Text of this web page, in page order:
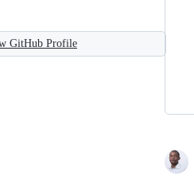
GitHub Profile